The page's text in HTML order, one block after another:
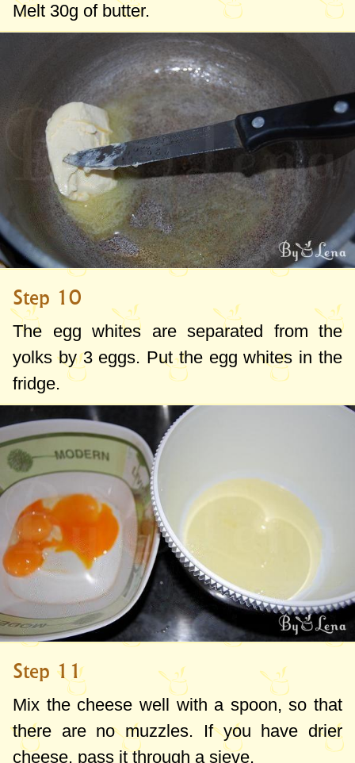
Melt 30g of butter.
Step 10
The egg whites are separated from the
yolks by 3 eggs. Put the egg whites in the
fridge.
Step 11
Mix the cheese well with a spoon, so that
there are no muzzles. If you have drier
cheese, pass it through a sieve.